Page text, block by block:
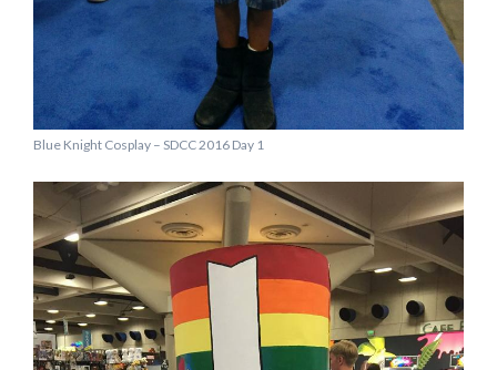
Blue Knight Cosplay – SDCC 2016 Day 1